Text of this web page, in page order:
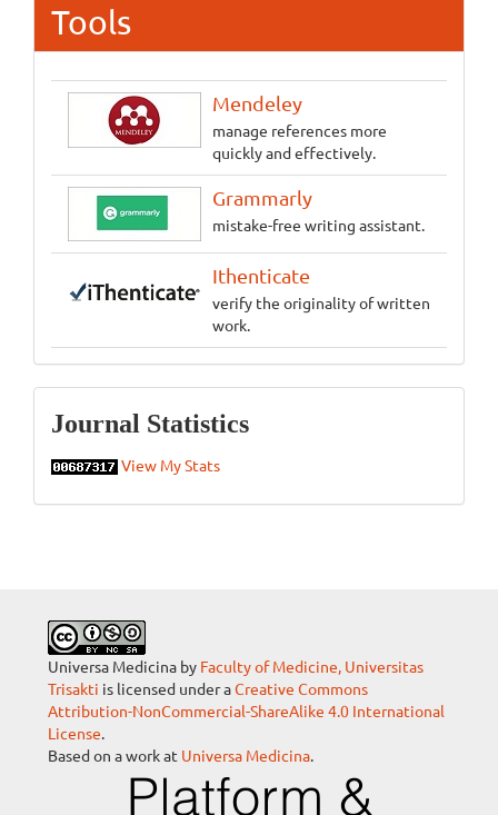
Tools
Mendeley
manage references more
quickly and effectively.
Grammarly
mistake-free writing assistant.
Ithenticate
verify the originality of written
work.
Statistics
Journal Statistics
View My Stats
Universa Medicina by Faculty of Medicine, Universitas
Trisakti is licensed under aCreative Commons
Attribution-NonCommercial-ShareAlike 4.0 International
License.
Based on a work at Universa Medicina.